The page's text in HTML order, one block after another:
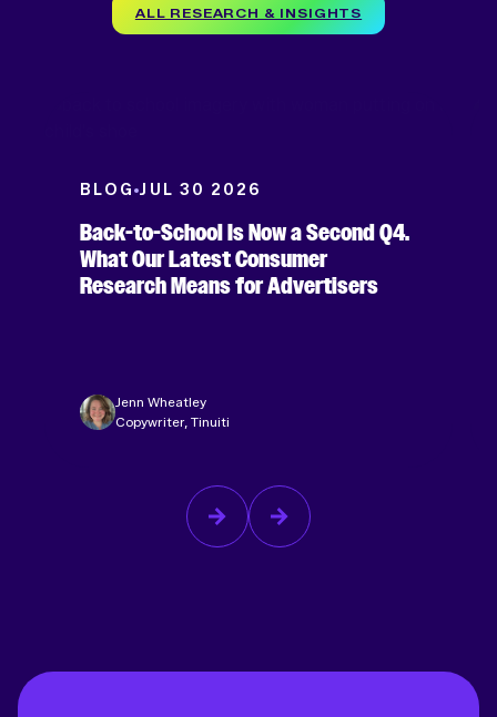
ALL RESEARCH & INSIGHTS
BLOG JUL 30 2026
Back-to-School Is Now a Second Q4.
What Our Latest Consumer
Research Means for Advertisers
Jenn Wheatley
Copywriter, Tinuiti